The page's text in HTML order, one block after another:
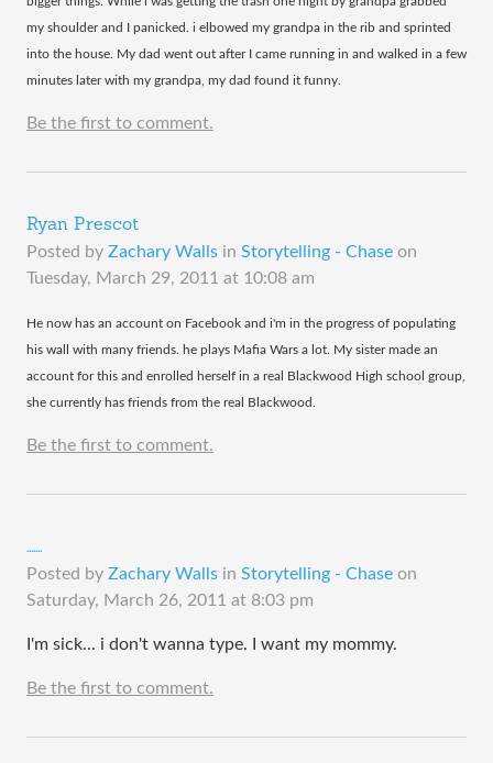
my shoulder and I panicked. i elbowed my grandpa in the rib and sprinted
into the house. My dad went out after I came running in and walked in a few
minutes later with my grandpa, my dad found it funny.
Be the first to comment.
Ryan Prescot
Posted by Zachary Walls in Storytelling - Chase on
Tuesday, March 29, 2011 at 10:08 am
​He now has an account on Facebook and i'm in the progress of populating
his wall with many friends. he plays Mafia Wars a lot. My sister made an
account for this and enrolled herself in a real Blackwood High school group,
she currently has friends from the real Blackwood.
Be the first to comment.
.......
Posted by Zachary Walls in Storytelling - Chase on
Saturday, March 26, 2011 at 8:03 pm
I'm sick... i don't wanna type. I want my mommy.
Be the first to comment.